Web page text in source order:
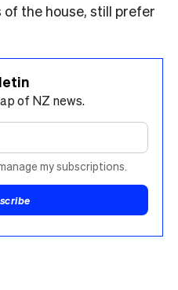
of the house, still prefer
of NZ news.
my subscriptions.